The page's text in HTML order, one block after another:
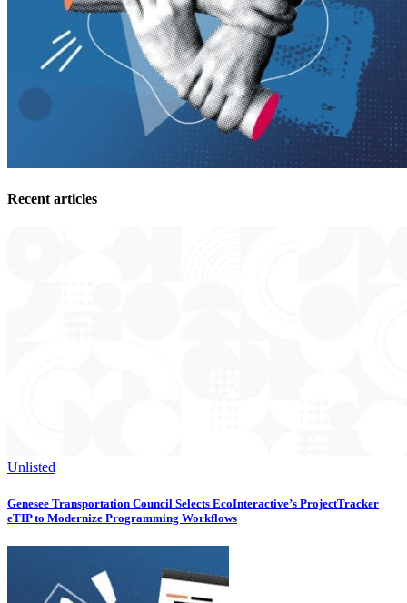
Recent articles
Unlisted
Genesee Transportation Council Selects EcoInteractive’s ProjectTracker
eTIP to Modernize Programming Workflows